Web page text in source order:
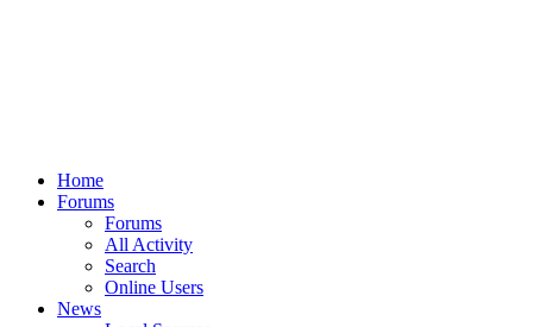
Home
Forums
Forums
All Activity
Search
Online Users
News